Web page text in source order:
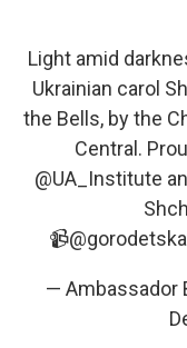
Light amid
Ukrainian carol
the Bells, by the
Central.
@UA_Institute
📹
— Ambassador